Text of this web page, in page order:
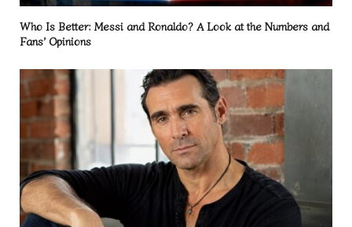
Who Is Better: Messi and Ronaldo? A Look at the Numbers and
Fans’ Opinions